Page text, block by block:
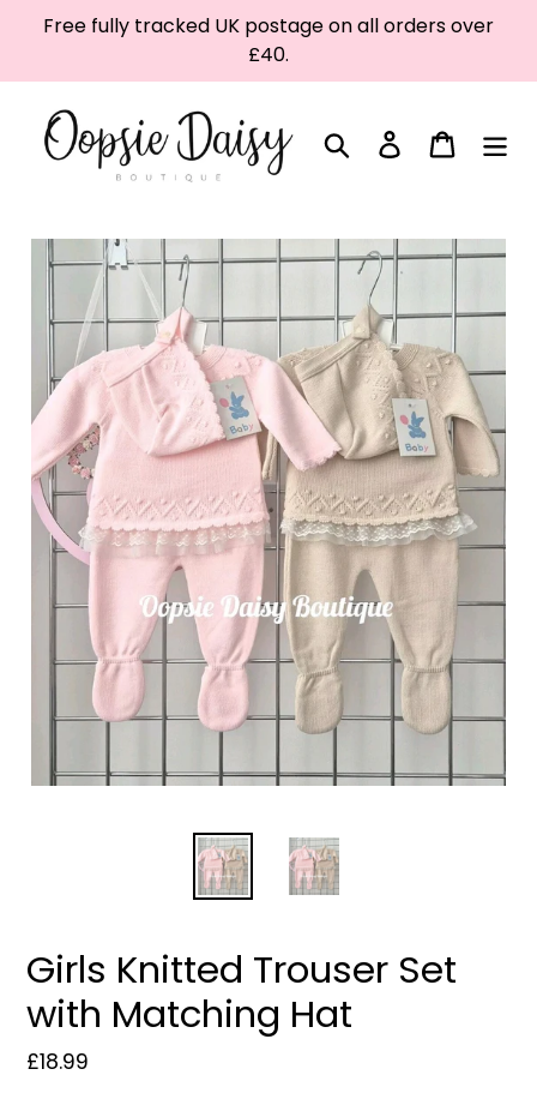
Free fully tracked UK postage on all orders over
£40.
Search Log in Cart
Girls Knitted Trouser Set
with Matching Hat
Regular
£18.99